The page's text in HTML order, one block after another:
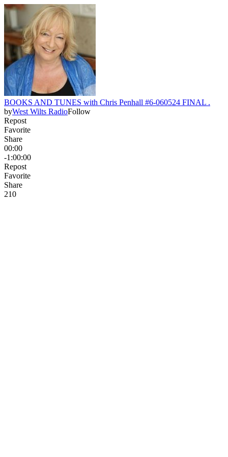
BOOKS AND TUNES with Chris Penhall #6-060524 FINAL .
byWest Wilts RadioFollow
Repost
Favorite
Share
00:00
-1:00:00
Repost
Favorite
Share
210